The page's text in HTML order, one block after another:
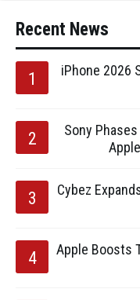
Recent News
iPhone 2026
Sony
Cybez
Apple Boosts